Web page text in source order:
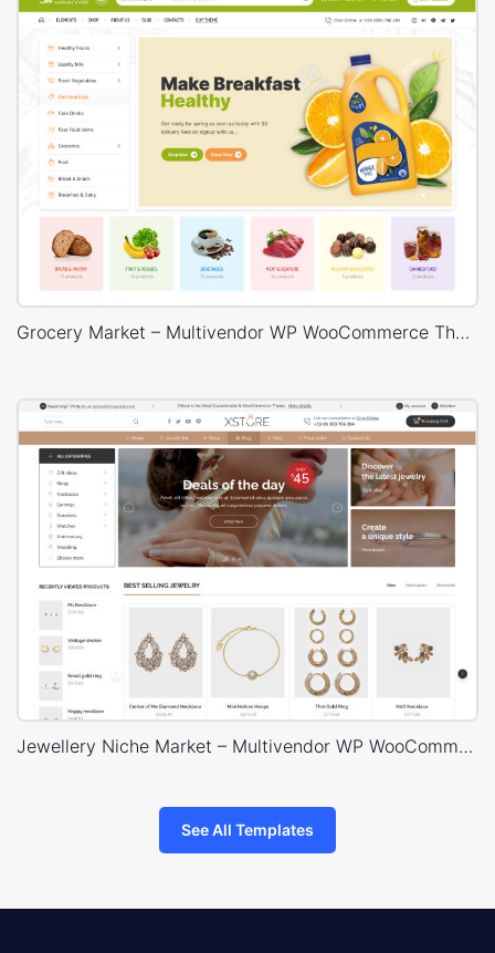
Grocery Market – Multivendor WP WooCommerce Theme
Jewellery Niche Market – Multivendor WP WooCommerce Theme
See All Templates